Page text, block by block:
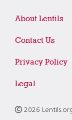
About Lentils
Contact Us
Privacy Policy
Legal
2026